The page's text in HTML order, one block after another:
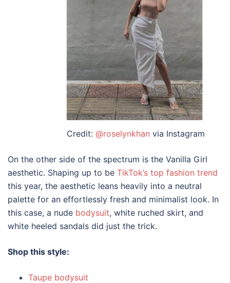
Credit: @roselynkhan via Instagram
On the other side of the spectrum is the Vanilla Girl
aesthetic. Shaping up to be TikTok’s top fashion trend
this year, the aesthetic leans heavily into a neutral
palette for an effortlessly fresh and minimalist look. In
this case, a nude bodysuit, white ruched skirt, and
white heeled sandals did just the trick.
Shop this style:
Taupe bodysuit